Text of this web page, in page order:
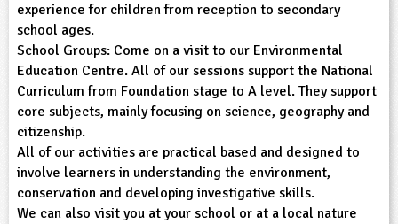
Social and Health Education
Education
experience for children from reception to secondary
school ages.
School Groups: Come on a visit to our Environmental
Education Centre. All of our sessions support the National
Curriculum from Foundation stage to A level. They support
core subjects, mainly focusing on science, geography and
citizenship.
All of our activities are practical based and designed to
involve learners in understanding the environment,
conservation and developing investigative skills.
We can also visit you at your school or at a local nature